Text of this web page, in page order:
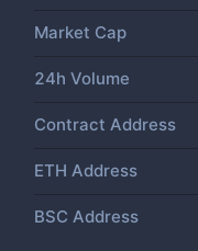
Market Cap
24h Volume
Contract Address
ETH Address
BSC Address